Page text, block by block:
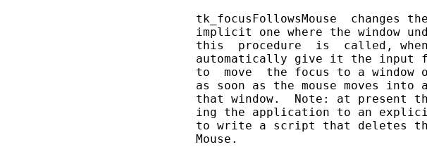
tk_focusFollowsMouse  changes
implicit one where the window
this  procedure  is  called,
automatically give it the input
to  move  the focus to a window
as soon as the mouse moves into
that window.  Note: at present
ing the application to an
to write a script that deletes
       Mouse.